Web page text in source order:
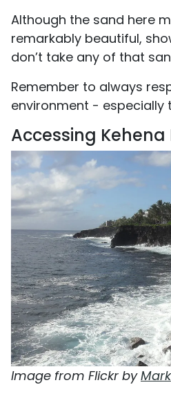
Although the sand here
remarkably beautiful,
don’t take any of that
Remember to always
environment - especially
Accessing Kehena
Image from Flickr byMark